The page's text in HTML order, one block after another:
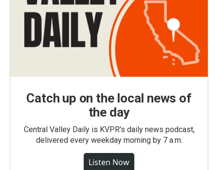
Catch up on the local news of
the day
Central Valley Daily is KVPR's daily news podcast,
delivered every weekday morning by 7 a.m.
Listen Now